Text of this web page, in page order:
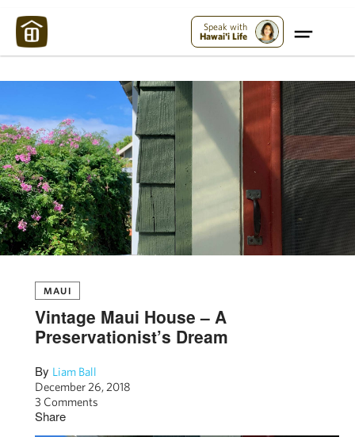
Speak with
Hawai'i Life
MAUI
Vintage Maui House – A
Preservationist’s Dream
By Liam Ball
December 26, 2018
3 Comments
Share
Maui Strong: Please Help Maui – Donate Now!